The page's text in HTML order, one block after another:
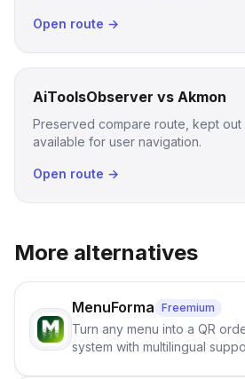
Open route →
AiToolsObserver vs Akmon
Preserved compare route, kept
available for user navigation.
Open route →
More alternatives
MenuForma Freemium
Turn any menu into a QR
system with multilingual